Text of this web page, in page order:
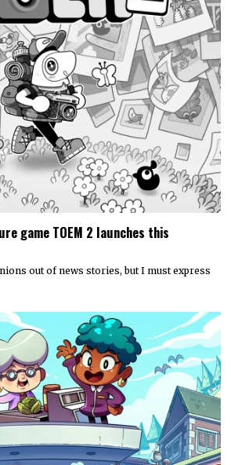
game TOEM 2 launches this
out of news stories, but I must express